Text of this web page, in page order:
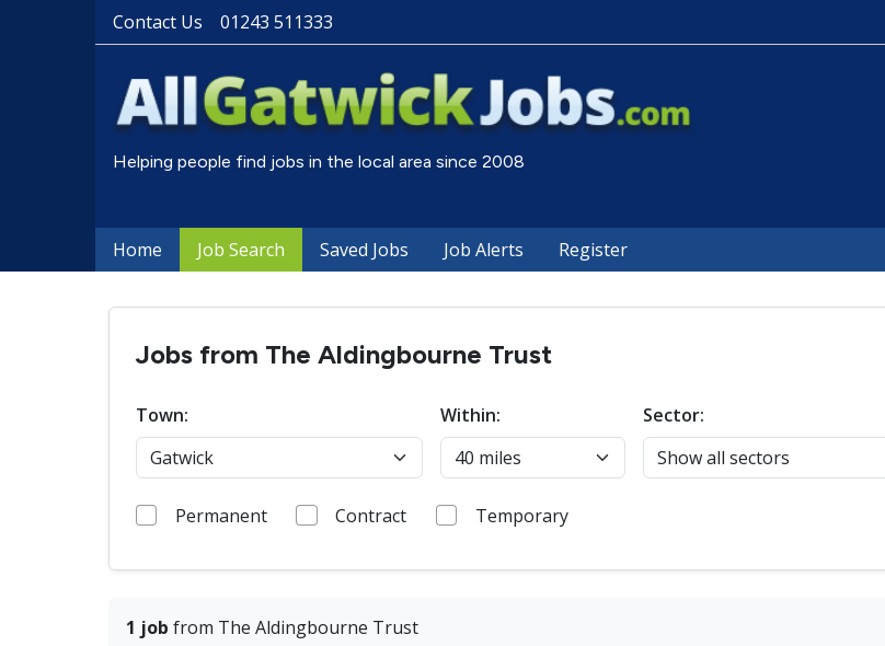
Contact Us 01243 511333
Helping people find jobs in the local area since 2008
Home Job Search Saved Jobs Job Alerts Register
Jobs from The Aldingbourne Trust
Town: Within:
Sector:
Permanent Contract Temporary
1 job from The Aldingbourne Trust